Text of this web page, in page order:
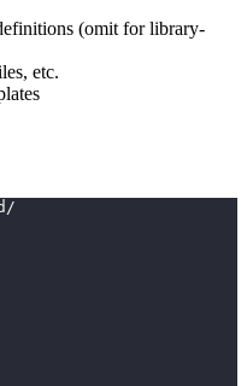
(omit for library-
etc.